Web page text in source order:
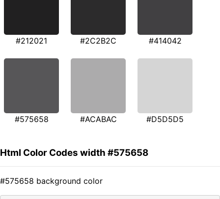
#212021 #2C2B2C #414042
#575658 #ACABAC #D5D5D5
Html Color Codes width #575658
#575658 background color